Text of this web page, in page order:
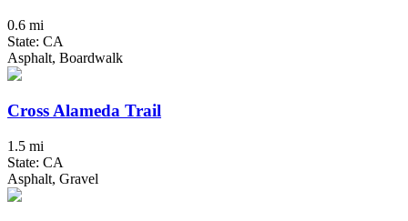
0.6 mi
State: CA
Asphalt, Boardwalk
Cross Alameda Trail
1.5 mi
State: CA
Asphalt, Gravel